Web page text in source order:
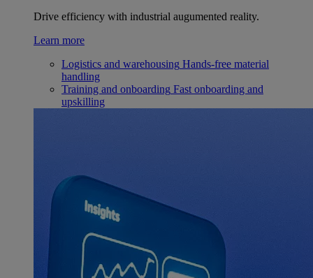
Drive efficiency with industrial augumented reality.
Learn more
Logistics and warehousing Hands-free material
handling
Training and onboarding Fast onboarding and
upskilling